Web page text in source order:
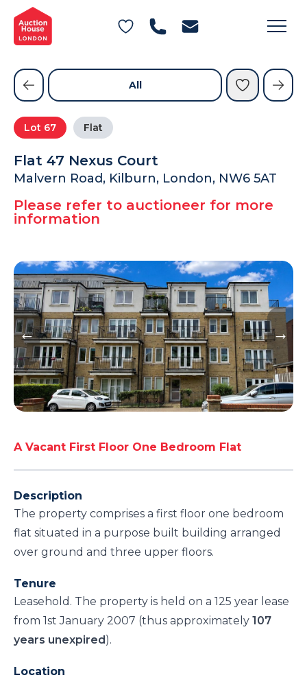
General Conditions of Sale
Get an Instant Offer
Blog
Contact Us
FAQs
Lot 67 Flat
Flat 47 Nexus Court
Malvern Road, Kilburn, London, NW6 5AT
Please refer to auctioneer for more
information
All
A Vacant First Floor One Bedroom Flat
Description
The property comprises a first floor one bedroom
flat situated in a purpose built building arranged
over ground and three upper floors.
Tenure
Leasehold. The property is held on a 125 year lease
from 1st January 2007 (thus approximately 107
years unexpired).
Location